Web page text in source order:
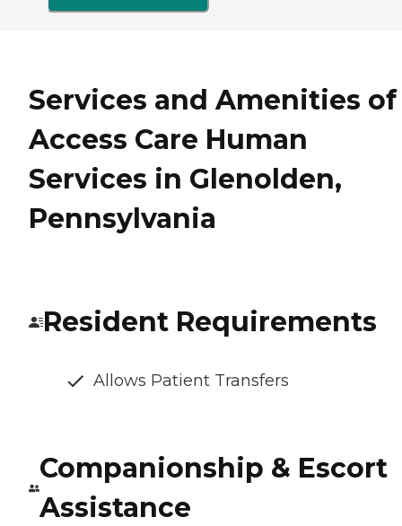
Services and Amenities of
Access Care Human
Services in Glenolden,
Pennsylvania
Resident Requirements
Allows Patient Transfers
Companionship & Escort
Assistance